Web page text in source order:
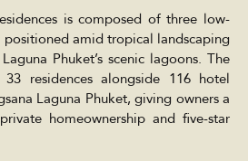
is composed of three low-
positioned amid tropical landscaping
Phuket’s scenic lagoons. The
residences alongside 116 hotel
Laguna Phuket, giving owners a
homeownership and five-star